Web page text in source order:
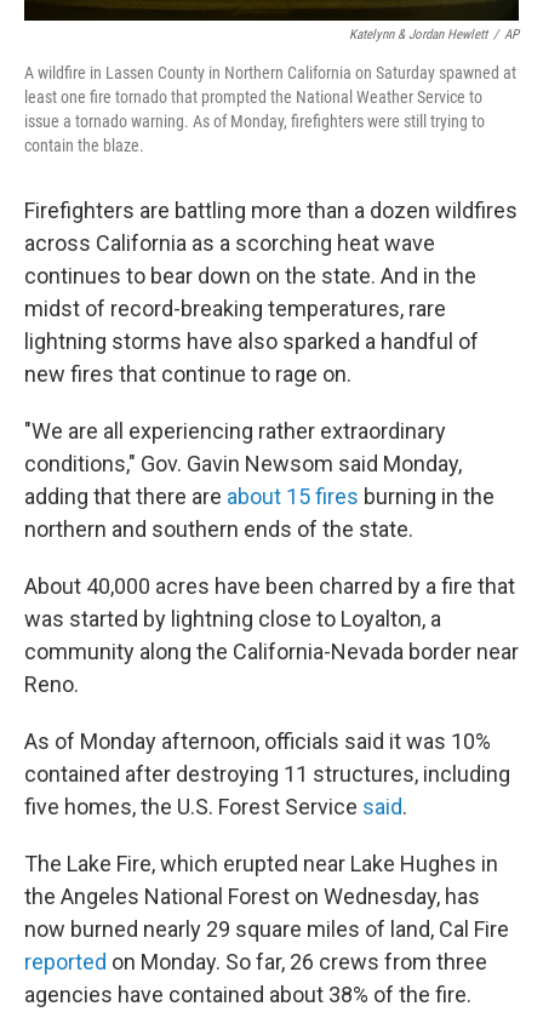
Katelynn & Jordan Hewlett / AP
A wildfire in Lassen County in Northern California on Saturday spawned at
least one fire tornado that prompted the National Weather Service to
issue a tornado warning. As of Monday, firefighters were still trying to
contain the blaze.
Firefighters are battling more than a dozen wildfires
across California as a scorching heat wave
continues to bear down on the state. And in the
midst of record-breaking temperatures, rare
lightning storms have also sparked a handful of
new fires that continue to rage on.
"We are all experiencing rather extraordinary
conditions," Gov. Gavin Newsom said Monday,
adding that there are about 15 fires burning in the
northern and southern ends of the state.
About 40,000 acres have been charred by a fire that
was started by lightning close to Loyalton, a
community along the California-Nevada border near
Reno.
As of Monday afternoon, officials said it was 10%
contained after destroying 11 structures, including
five homes, the U.S. Forest Service said.
The Lake Fire, which erupted near Lake Hughes in
the Angeles National Forest on Wednesday, has
now burned nearly 29 square miles of land, Cal Fire
reported on Monday. So far, 26 crews from three
agencies have contained about 38% of the fire.